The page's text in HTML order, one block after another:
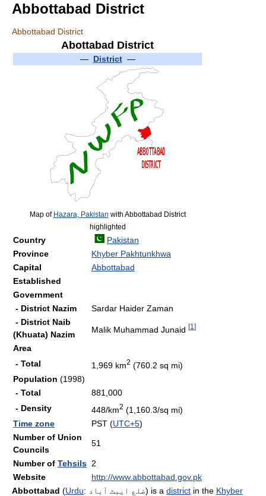
Abbottabad District
Abbottabad District
Abottabad District
— District—
Map of Hazara, Pakistan with Abbottabad District
highlighted
Country
Pakistan
Province
Khyber Pakhtunkhwa
Capital
Abbottabad
Established
Government
- District Nazim
Sardar Haider Zaman
- District Naib
(Khuata) Nazim
Malik Muhammad Junaid [1 ]
Area
- Total
1,969 km2 (760.2 sq mi)
Population (1998)
- Total
881,000
- Density
448/km2 (1,160.3/sq mi)
Time zone
PST (UTC+5)
Number of Union
Councils
51
Number of Tehsils 2
Website
http://www.abbottabad.gov.pk
Abbottabad (Urdu: ضلع ایبٹ آباد) is a district in the Khyber